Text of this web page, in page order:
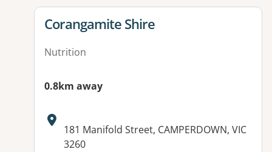
View details for
Corangamite Shire
Nutrition
0.8km away
Address:
181 Manifold Street, CAMPERDOWN, VIC
3260